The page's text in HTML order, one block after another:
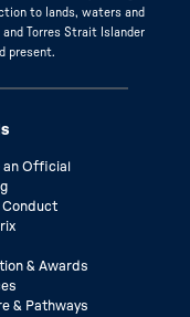
to lands, waters and
Torres Strait Islander
present.
an Official
Conduct
& Awards
& Pathways